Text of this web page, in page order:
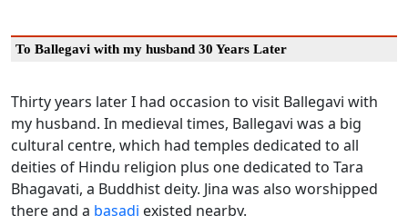
To Ballegavi with my husband 30 Years Later
Thirty years later I had occasion to visit Ballegavi with
my husband. In medieval times, Ballegavi was a big
cultural centre, which had temples dedicated to all
deities of Hindu religion plus one dedicated to Tara
Bhagavati, a Buddhist deity. Jina was also worshipped
there and a basadi existed nearby.